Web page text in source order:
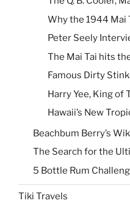
Why the 1944 Mai
Peter Seely
The Mai Tai hits
Famous Dirty
Harry Yee, King of
Hawaii’s New
Beachbum Berry’s
The Search for the
5 Bottle Rum
Tiki Travels